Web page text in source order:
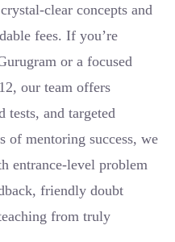
clear concepts and
fees. If you’re
or a focused
our team offers
tests, and targeted
of mentoring success, we
entrance-level problem
friendly doubt
from truly